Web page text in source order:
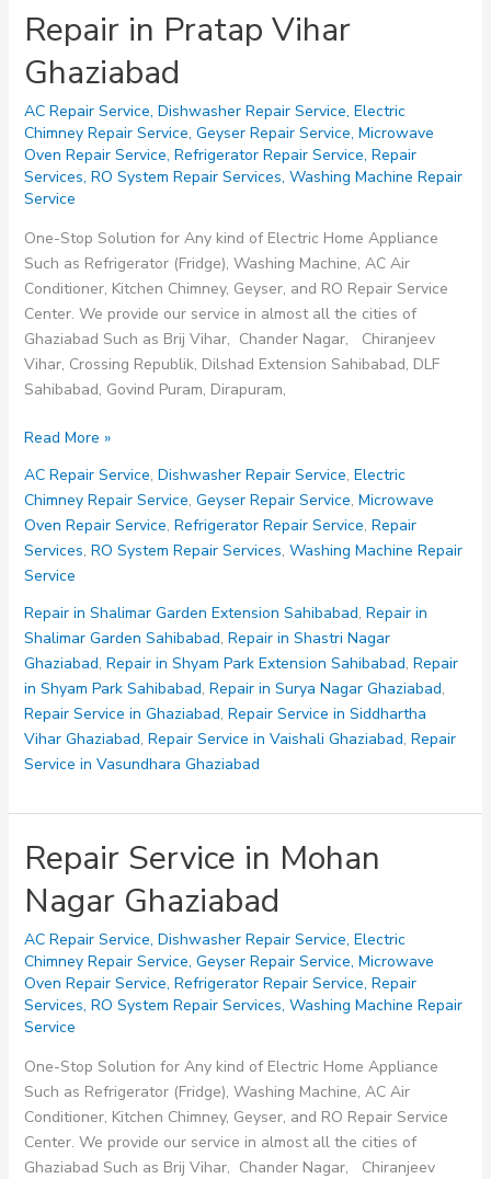
Repair in Pratap Vihar
Ghaziabad
AC Repair Service, Dishwasher Repair Service, Electric
Chimney Repair Service, Geyser Repair Service, Microwave
Oven Repair Service, Refrigerator Repair Service, Repair
Services, RO System Repair Services, Washing Machine Repair
Service
One-Stop Solution for Any kind of Electric Home Appliance
Such as Refrigerator (Fridge), Washing Machine, AC Air
Conditioner, Kitchen Chimney, Geyser, and RO Repair Service
Center. We provide our service in almost all the cities of
Ghaziabad Such as Brij Vihar, Chander Nagar, Chiranjeev
Vihar, Crossing Republik, Dilshad Extension Sahibabad, DLF
Sahibabad, Govind Puram, Dirapuram,
Repair
Pratap
Vihar
Ghaziabad
Read More »
AC Repair Service, Dishwasher Repair Service, Electric
Chimney Repair Service, Geyser Repair Service, Microwave
Oven Repair Service, Refrigerator Repair Service, Repair
Services, RO System Repair Services, Washing Machine Repair
Service
Repair in Shalimar Garden Extension Sahibabad, Repair in
Shalimar Garden Sahibabad, Repair in Shastri Nagar
Ghaziabad, Repair in Shyam Park Extension Sahibabad, Repair
in Shyam Park Sahibabad, Repair in Surya Nagar Ghaziabad,
Repair Service in Ghaziabad, Repair Service in Siddhartha
Vihar Ghaziabad, Repair Service in Vaishali Ghaziabad, Repair
Service in Vasundhara Ghaziabad
Repair Service in Mohan
Nagar Ghaziabad
AC Repair Service, Dishwasher Repair Service, Electric
Chimney Repair Service, Geyser Repair Service, Microwave
Oven Repair Service, Refrigerator Repair Service, Repair
Services, RO System Repair Services, Washing Machine Repair
Service
One-Stop Solution for Any kind of Electric Home Appliance
Such as Refrigerator (Fridge), Washing Machine, AC Air
Conditioner, Kitchen Chimney, Geyser, and RO Repair Service
Center. We provide our service in almost all the cities of
Ghaziabad Such as Brij Vihar, Chander Nagar, Chiranjeev